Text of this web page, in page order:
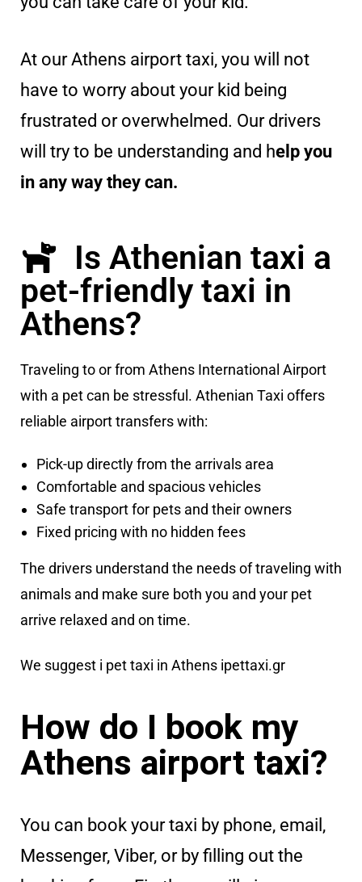
At our Athens airport taxi, you will not
have to worry about your kid being
frustrated or overwhelmed. Our drivers
will try to be understanding and help you
in any way they can.
Is Athenian taxi a
pet-friendly taxi in
Athens?
Traveling to or from Athens International Airport
with a pet can be stressful. Athenian Taxi offers
reliable airport transfers with:
Pick-up directly from the arrivals area
Comfortable and spacious vehicles
Safe transport for pets and their owners
Fixed pricing with no hidden fees
The drivers understand the needs of traveling with
animals and make sure both you and your pet
arrive relaxed and on time.
We suggest i pet taxi in Athens ipettaxi.gr
How do I book my
Athens airport taxi?
You can book your taxi by phone, email,
Messenger, Viber, or by filling out the